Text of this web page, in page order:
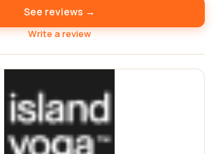
See reviews →
Write a review